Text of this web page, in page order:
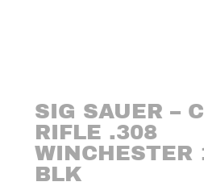
SIG SAUER –
RIFLE .308
WINCHESTER
BLK